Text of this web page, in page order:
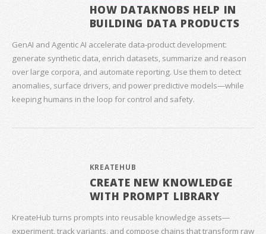
HOW DATAKNOBS HELP IN
BUILDING DATA PRODUCTS
GenAI and Agentic AI accelerate data‑product development:
generate synthetic data, enrich datasets, summarize and reason
over large corpora, and automate reporting. Use them to detect
anomalies, surface drivers, and power predictive models—while
keeping humans in the loop for control and safety.
KREATEHUB
CREATE NEW KNOWLEDGE
WITH PROMPT LIBRARY
KreateHub turns prompts into reusable knowledge assets—
experiment, track variants, and compose chains that transform raw